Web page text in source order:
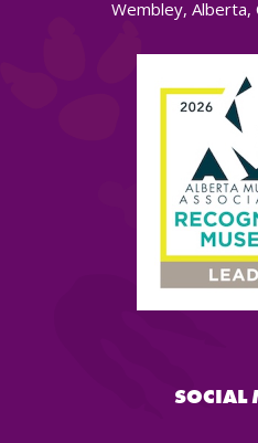
Wembley, Alberta,
SOCIAL